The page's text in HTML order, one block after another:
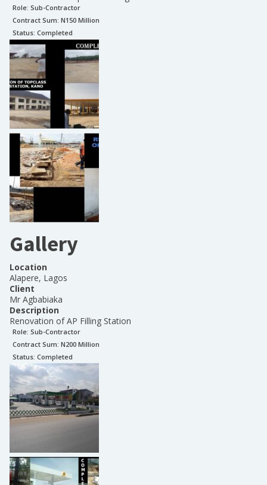
Role: Sub-Contractor
Contract Sum: N150 Million
Status: Completed
Gallery
Location
Alapere, Lagos
Client
Mr Agbabiaka
Description
Renovation of AP Filling Station
Role: Sub-Contractor
Contract Sum: N200 Million
Status: Completed